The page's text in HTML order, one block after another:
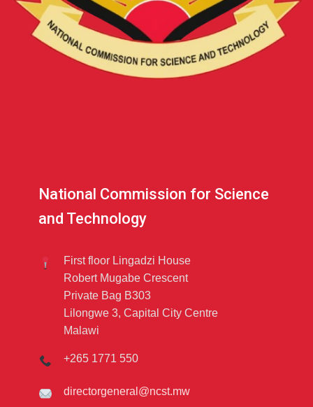
National Commission for Science
and Technology
First floor Lingadzi House
Robert Mugabe Crescent
Private Bag B303
Lilongwe 3, Capital City Centre
Malawi
+265 1771 550
directorgeneral@ncst.mw